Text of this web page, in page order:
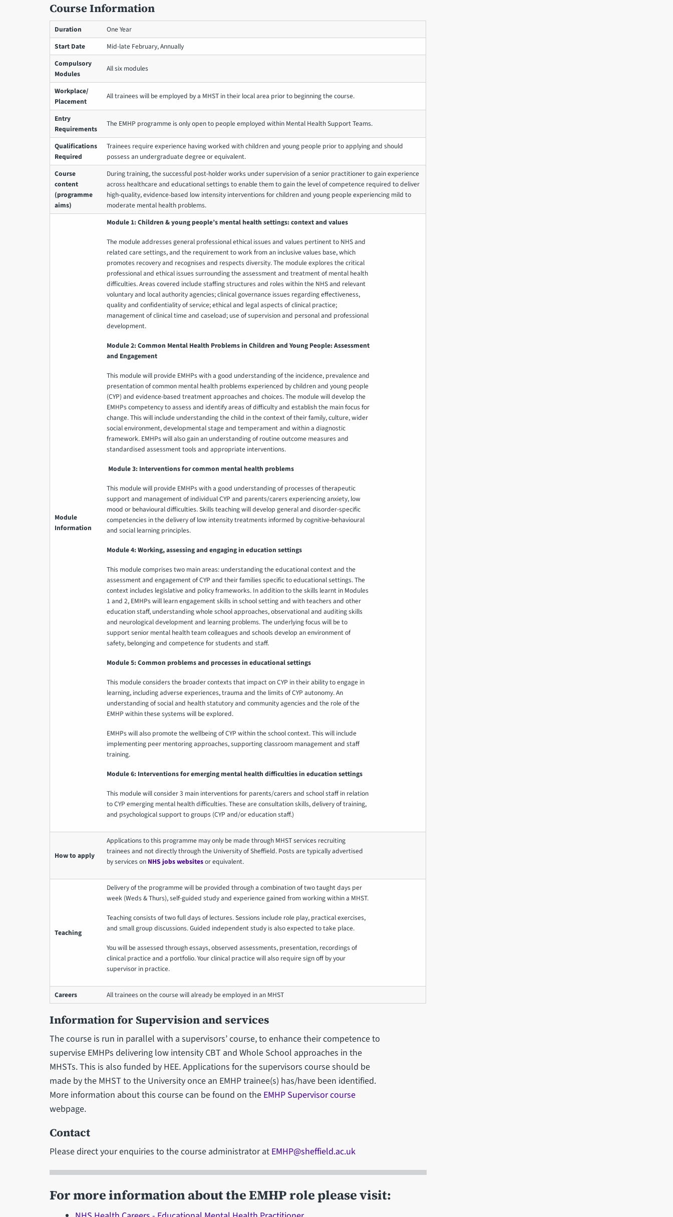
Course Information
Duration
One Year
Start Date
Mid-late February, Annually
Compulsory
Modules
All six modules
Workplace/
Placement
All trainees will be employed by a MHST in their local area prior to beginning the course.
Entry
Requirements
The EMHP programme is only open to people employed within Mental Health Support Teams.
Qualifications
Required
Trainees require experience having worked with children and young people prior to applying and should
possess an undergraduate degree or equivalent.
Course
content
(programme
aims)
During training, the successful post-holder works under supervision of a senior practitioner to gain experience
across healthcare and educational settings to enable them to gain the level of competence required to deliver
high-quality, evidence-based low intensity interventions for children and young people experiencing mild to
moderate mental health problems.
Module
Information
Module 1: Children & young people’s mental health settings: context and values
The module addresses general professional ethical issues and values pertinent to NHS and
related care settings, and the requirement to work from an inclusive values base, which
promotes recovery and recognises and respects diversity. The module explores the critical
professional and ethical issues surrounding the assessment and treatment of mental health
difficulties. Areas covered include staffing structures and roles within the NHS and relevant
voluntary and local authority agencies; clinical governance issues regarding effectiveness,
quality and confidentiality of service; ethical and legal aspects of clinical practice;
management of clinical time and caseload; use of supervision and personal and professional
development.
Module 2: Common Mental Health Problems in Children and Young People: Assessment
and Engagement
This module will provide EMHPs with a good understanding of the incidence, prevalence and
presentation of common mental health problems experienced by children and young people
(CYP) and evidence-based treatment approaches and choices. The module will develop the
EMHPs competency to assess and identify areas of difficulty and establish the main focus for
change. This will include understanding the child in the context of their family, culture, wider
social environment, developmental stage and temperament and within a diagnostic
framework. EMHPs will also gain an understanding of routine outcome measures and
standardised assessment tools and appropriate interventions.
Module 3: Interventions for common mental health problems
This module will provide EMHPs with a good understanding of processes of therapeutic
support and management of individual CYP and parents/carers experiencing anxiety, low
mood or behavioural difficulties. Skills teaching will develop general and disorder-specific
competencies in the delivery of low intensity treatments informed by cognitive-behavioural
and social learning principles.
Module 4: Working, assessing and engaging in education settings
This module comprises two main areas: understanding the educational context and the
assessment and engagement of CYP and their families specific to educational settings. The
context includes legislative and policy frameworks. In addition to the skills learnt in Modules
1 and 2, EMHPs will learn engagement skills in school setting and with teachers and other
education staff, understanding whole school approaches, observational and auditing skills
and neurological development and learning problems. The underlying focus will be to
support senior mental health team colleagues and schools develop an environment of
safety, belonging and competence for students and staff.
Module 5: Common problems and processes in educational settings
This module considers the broader contexts that impact on CYP in their ability to engage in
learning, including adverse experiences, trauma and the limits of CYP autonomy. An
understanding of social and health statutory and community agencies and the role of the
EMHP within these systems will be explored.
EMHPs will also promote the wellbeing of CYP within the school context. This will include
implementing peer mentoring approaches, supporting classroom management and staff
training.
Module 6: Interventions for emerging mental health difficulties in education settings
This module will consider 3 main interventions for parents/carers and school staff in relation
to CYP emerging mental health difficulties. These are consultation skills, delivery of training,
and psychological support to groups (CYP and/or education staff.)
How to apply
Applications to this programme may only be made through MHST services recruiting
trainees and not directly through the University of Sheffield. Posts are typically advertised
by services on NHS jobs websitesor equivalent.
Teaching
Delivery of the programme will be provided through a combination of two taught days per
week (Weds & Thurs), self-guided study and experience gained from working within a MHST.
Teaching consists of two full days of lectures. Sessions include role play, practical exercises,
and small group discussions. Guided independent study is also expected to take place.
You will be assessed through essays, observed assessments, presentation, recordings of
clinical practice and a portfolio. Your clinical practice will also require sign off by your
supervisor in practice.
Careers All trainees on the course will already be employed in an MHST
Information for Supervision and services
The course is run in parallel with a supervisors’ course, to enhance their competence to
supervise EMHPs delivering low intensity CBT and Whole School approaches in the
MHSTs. This is also funded by HEE. Applications for the supervisors course should be
made by the MHST to the University once an EMHP trainee(s) has/have been identified.
More information about this course can be found on the EMHP Supervisor course
webpage.
Contact
Please direct your enquiries to the course administrator at EMHP@sheffield.ac.uk
For more information about the EMHP role please visit: